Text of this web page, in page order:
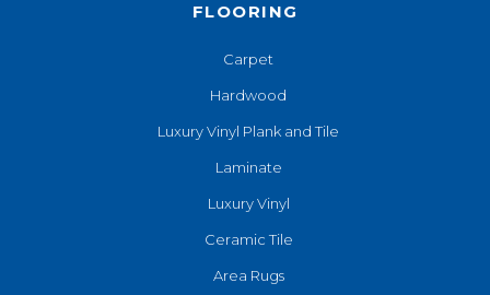
FLOORING
Carpet
Hardwood
Luxury Vinyl Plank and Tile
Laminate
Luxury Vinyl
Ceramic Tile
Area Rugs